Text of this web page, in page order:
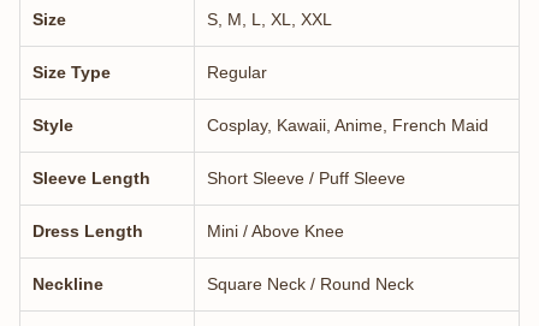
Size S, M, L, XL, XXL
Size Type Regular
Style Cosplay, Kawaii, Anime, French Maid
Sleeve Length Short Sleeve / Puff Sleeve
Dress Length Mini / Above Knee
Neckline Square Neck / Round Neck